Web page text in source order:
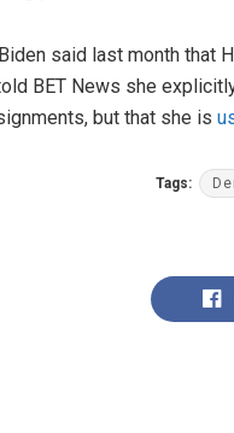
said last month that
BET News she
but that she is
Tags: